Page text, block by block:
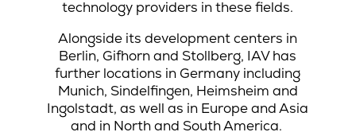
technology providers in these fields.
Alongside its development centers in
Berlin, Gifhorn and Stollberg, IAV has
further locations in Germany including
Munich, Sindelfingen, Heimsheim and
Ingolstadt, as well as in Europe and Asia
and in North and South America.